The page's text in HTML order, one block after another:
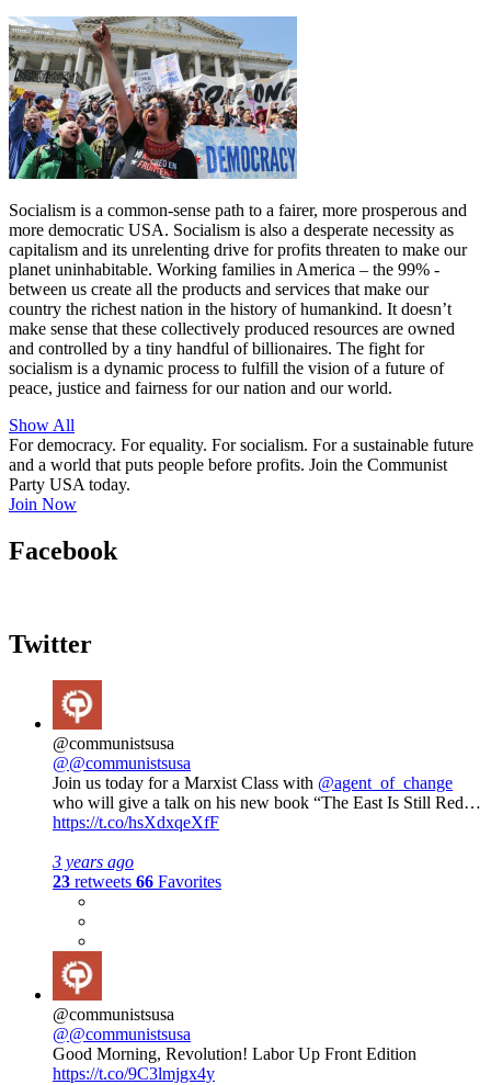
Socialism is a common-sense path to a fairer, more prosperous and
more democratic USA. Socialism is also a desperate necessity as
capitalism and its unrelenting drive for profits threaten to make our
planet uninhabitable. Working families in America – the 99% -
between us create all the products and services that make our
country the richest nation in the history of humankind. It doesn’t
make sense that these collectively produced resources are owned
and controlled by a tiny handful of billionaires. The fight for
socialism is a dynamic process to fulfill the vision of a future of
peace, justice and fairness for our nation and our world.
Show All
For democracy. For equality. For socialism. For a sustainable future
and a world that puts people before profits. Join the Communist
Party USA today.
Join Now
Facebook
Twitter
@communistsusa
@@communistsusa
Join us today for a Marxist Class with @agent_of_change
who will give a talk on his new book “The East Is Still Red…
https://t.co/hsXdxqeXfF
3 years ago
23 retweets 66 Favorites
@communistsusa
@@communistsusa
Good Morning, Revolution! Labor Up Front Edition
https://t.co/9C3lmjgx4y